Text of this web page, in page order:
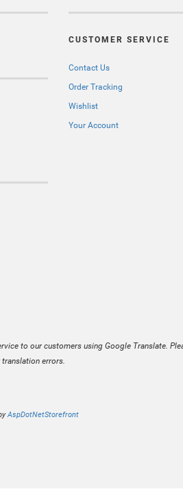
CUSTOMER SERVICE
Contact Us
Order Tracking
Wishlist
Your Account
to our customers using Google Translate.
errors.
AspDotNetStorefront